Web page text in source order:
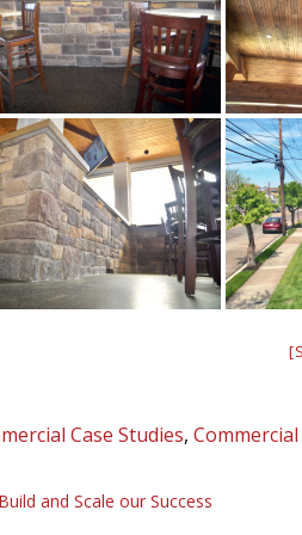
Case Studies,
and Scale our Success